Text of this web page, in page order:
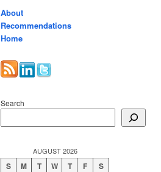
About
Recommendations
Home
Search
AUGUST 2026
S M T W T F S